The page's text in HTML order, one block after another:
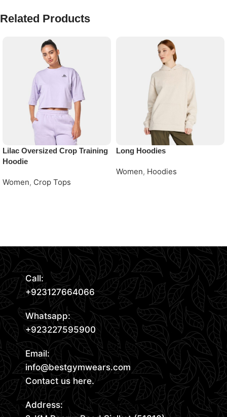
Related Products
Lilac Oversized Crop Training
Hoodie
Women, Crop Tops
Long Hoodies
Women, Hoodies
Call:
+923127664066
Whatsapp:
+923227595900
Email:
info@bestgymwears.com
Contact us here.
Address: